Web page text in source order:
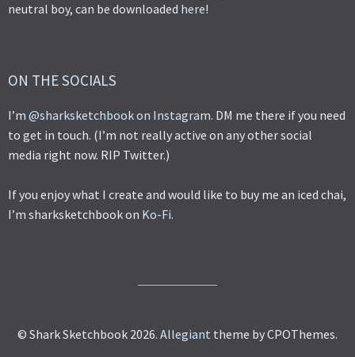
neutral boy, can be downloaded here!
ON THE SOCIALS
I’m @sharksketchbook on Instagram. DM me there if you need
to get in touch. (I’m not really active on any other social
media right now. RIP Twitter.)
If you enjoy what I create and would like to buy me an iced chai,
I’m sharksketchbook on Ko-Fi.
© Shark Sketchbook 2026. Allegiant theme by CPOThemes.